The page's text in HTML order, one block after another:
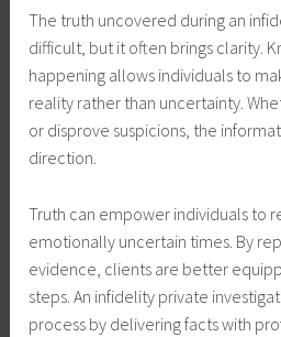
The truth uncovered during an
difficult, but it often brings clarity.
happening allows individuals to
reality rather than uncertainty.
or disprove suspicions, the
direction.
Truth can empower individuals to
emotionally uncertain times. By
evidence, clients are better
steps. An infidelity private
process by delivering facts with